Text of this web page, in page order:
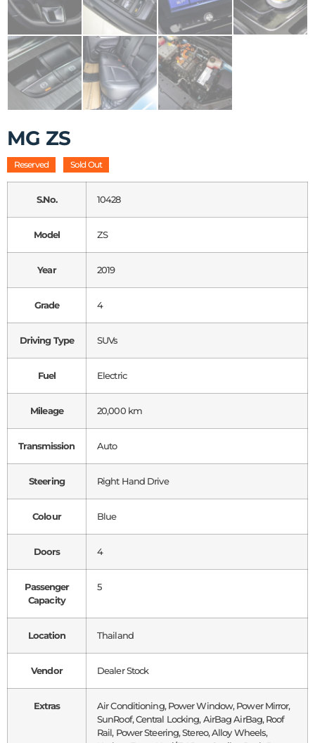
MG ZS
Reserved Sold Out
S.No. 10428
Model ZS
Year 2019
Grade 4
Driving Type SUVs
Fuel Electric
Mileage 20,000 km
Transmission Auto
Steering Right Hand Drive
Colour Blue
Doors 4
Passenger
Capacity
5
Location Thailand
Vendor Dealer Stock
Extras
Air Conditioning, Power Window, Power Mirror,
SunRoof, Central Locking, AirBag AirBag, Roof
Rail, Power Steering, Stereo, Alloy Wheels,